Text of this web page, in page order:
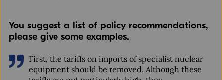
You suggest a list of policy recommendations,
please give some examples.
First, the tariffs on imports of specialist nuclear
equipment should be removed. Although these